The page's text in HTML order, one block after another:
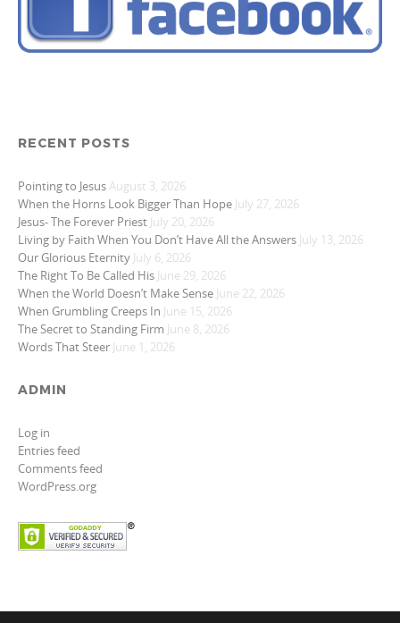
RECENT POSTS
Pointing to JesusAugust 3, 2026
When the Horns Look Bigger Than Hope July 27, 2026
Jesus- The Forever Priest July 20, 2026
Living by Faith When You Don’t Have All the Answers July 13, 2026
Our Glorious Eternity July 6, 2026
The Right To Be Called His June 29, 2026
When the World Doesn’t Make Sense June 22, 2026
When Grumbling Creeps In June 15, 2026
The Secret to Standing Firm June 8, 2026
Words That Steer June 1, 2026
ADMIN
Log in
Entries feed
Comments feed
WordPress.org